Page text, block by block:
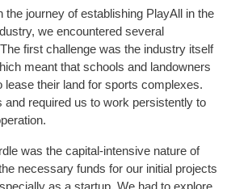
the journey of establishing PlayAll in the
we encountered several
first challenge was the industry itself
meant that schools and landowners
lease their land for sports complexes.
and required us to work persistently to
was the capital-intensive nature of
necessary funds for our initial projects
as a startup. We had to explore